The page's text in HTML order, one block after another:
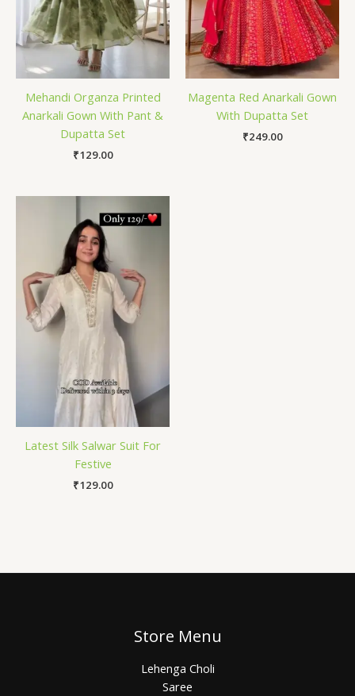
Mehandi Organza Printed
Anarkali Gown With Pant &
Dupatta Set
₹129.00
Magenta Red Anarkali Gown
With Dupatta Set
₹249.00
Latest Silk Salwar Suit For
Festive
₹129.00
Store Menu
Lehenga Choli
Saree